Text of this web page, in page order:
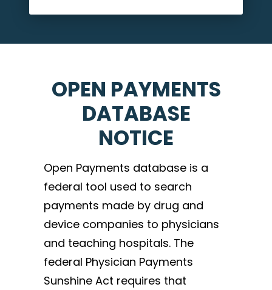
OPEN PAYMENTS
DATABASE
NOTICE
Open Payments database is a
federal tool used to search
payments made by drug and
device companies to physicians
and teaching hospitals. The
federal Physician Payments
Sunshine Act requires that